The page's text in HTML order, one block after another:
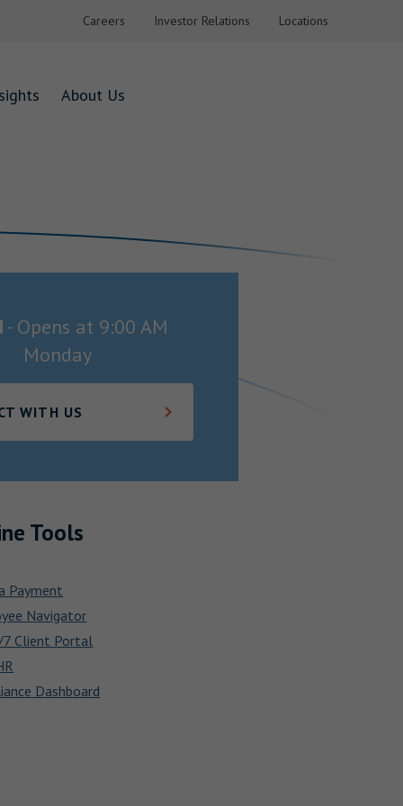
Careers Investor Relations Locations
About Us
- Opens at 9:00 AM
Monday
WITH US
Tools
Payment
Navigator
7 Client Portal
Dashboard